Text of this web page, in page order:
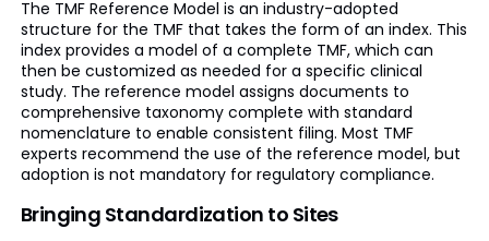
The TMF Reference Model is an industry-adopted
structure for the TMF that takes the form of an index. This
index provides a model of a complete TMF, which can
then be customized as needed for a specific clinical
study. The reference model assigns documents to
comprehensive taxonomy complete with standard
nomenclature to enable consistent filing. Most TMF
experts recommend the use of the reference model, but
adoption is not mandatory for regulatory compliance.
Bringing Standardization to Sites